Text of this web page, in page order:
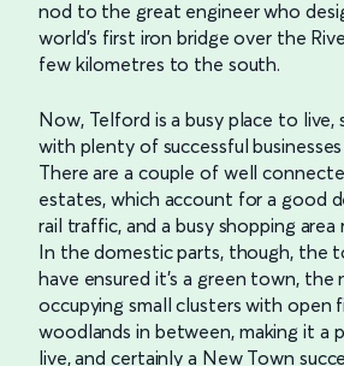
nod to the great engineer who
world’s first iron bridge over the
few kilometres to the south.
Now, Telford is a busy place to live,
with plenty of successful
There are a couple of well
estates, which account for a good
rail traffic, and a busy shopping
In the domestic parts, though, the
have ensured it’s a green town,
occupying small clusters with open
woodlands in between, making it a
live, and certainly a New Town